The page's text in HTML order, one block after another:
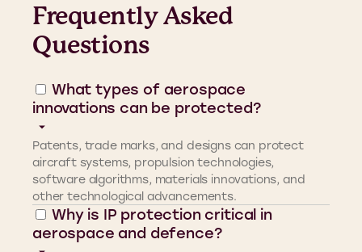
Frequently Asked
Questions
What types of aerospace
innovations can be protected?
Patents, trade marks, and designs can protect
aircraft systems, propulsion technologies,
software algorithms, materials innovations, and
other technological advancements.
Why is IP protection critical in
aerospace and defence?